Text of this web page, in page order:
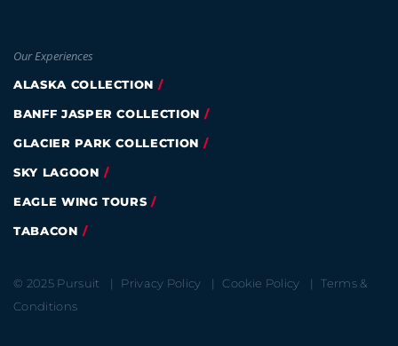
Our Experiences
ALASKA COLLECTION
BANFF JASPER COLLECTION
GLACIER PARK COLLECTION
SKY LAGOON
EAGLE WING TOURS
TABACON
© 2025 Pursuit Privacy Policy Cookie Policy
Terms &
Conditions